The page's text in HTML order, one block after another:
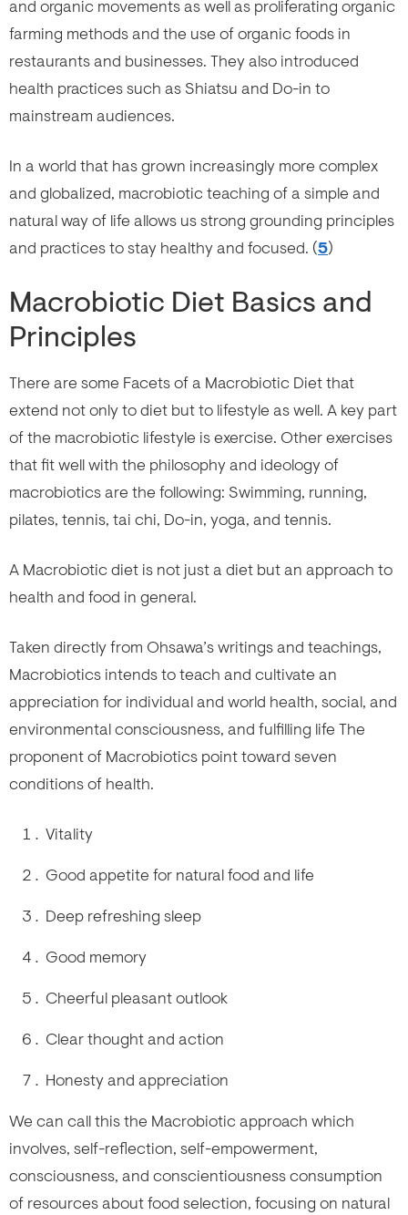
and organic movements as well as proliferating organic
farming methods and the use of organic foods in
restaurants and businesses. They also introduced
health practices such as Shiatsu and Do-in to
mainstream audiences.
In a world that has grown increasingly more complex
and globalized, macrobiotic teaching of a simple and
natural way of life allows us strong grounding principles
and practices to stay healthy and focused. (5)
Macrobiotic Diet Basics and
Principles
There are some Facets of a Macrobiotic Diet that
extend not only to diet but to lifestyle as well. A key part
of the macrobiotic lifestyle is exercise. Other exercises
that fit well with the philosophy and ideology of
macrobiotics are the following: Swimming, running,
pilates, tennis, tai chi, Do-in, yoga, and tennis.
A Macrobiotic diet is not just a diet but an approach to
health and food in general.
Taken directly from Ohsawa’s writings and teachings,
Macrobiotics intends to teach and cultivate an
appreciation for individual and world health, social, and
environmental consciousness, and fulfilling life The
proponent of Macrobiotics point toward seven
conditions of health.
Vitality
Good appetite for natural food and life
Deep refreshing sleep
Good memory
Cheerful pleasant outlook
Clear thought and action
Honesty and appreciation
We can call this the Macrobiotic approach which
involves, self-reflection, self-empowerment,
consciousness, and conscientiousness consumption
of resources about food selection, focusing on natural